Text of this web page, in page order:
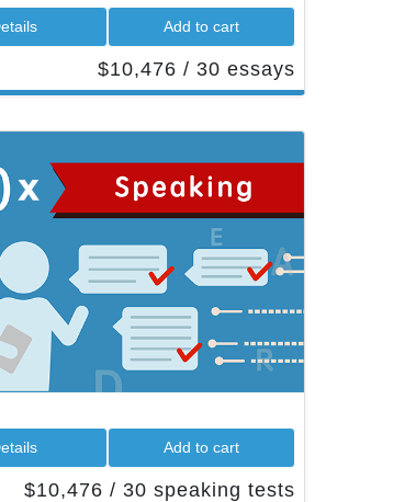
Add to cart
$10,476 / 30 essays
Add to cart
$10,476 / 30 speaking tests